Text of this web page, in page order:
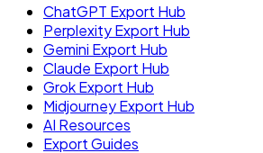
ChatGPT Export Hub
Perplexity Export Hub
Gemini Export Hub
Claude Export Hub
Grok Export Hub
Midjourney Export Hub
AI Resources
Export Guides